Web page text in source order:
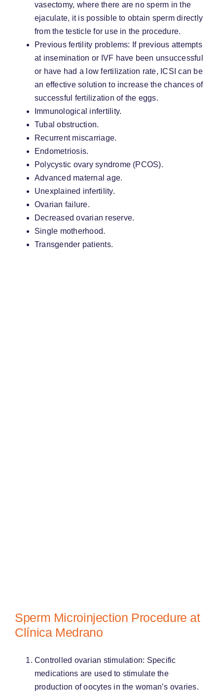
vasectomy, where there are no sperm in the
ejaculate, it is possible to obtain sperm directly
from the testicle for use in the procedure.
Previous fertility problems: If previous attempts
at insemination or IVF have been unsuccessful
or have had a low fertilization rate, ICSI can be
an effective solution to increase the chances of
successful fertilization of the eggs.
Immunological infertility.
Tubal obstruction.
Recurrent miscarriage.
Endometriosis.
Polycystic ovary syndrome (PCOS).
Advanced maternal age.
Unexplained infertility.
Ovarian failure.
Decreased ovarian reserve.
Single motherhood.
Transgender patients.
Sperm Microinjection Procedure at
Clínica Medrano
Controlled ovarian stimulation: Specific
medications are used to stimulate the
production of oocytes in the woman’s ovaries.